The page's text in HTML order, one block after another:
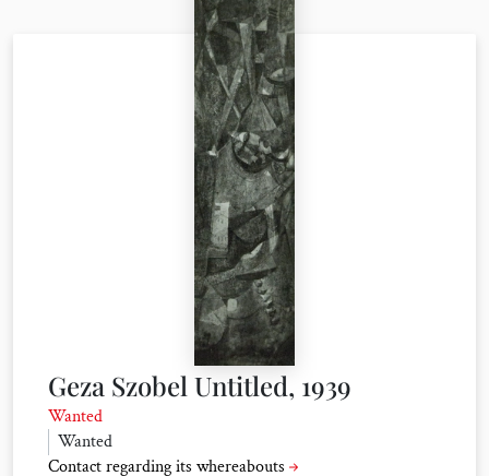
Geza Szobel Untitled, 1939
Wanted
Wanted
Contact regarding its whereabouts